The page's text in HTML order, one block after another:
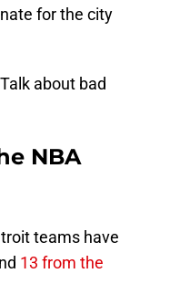
for the city
about bad
NBA
teams have
13 from the